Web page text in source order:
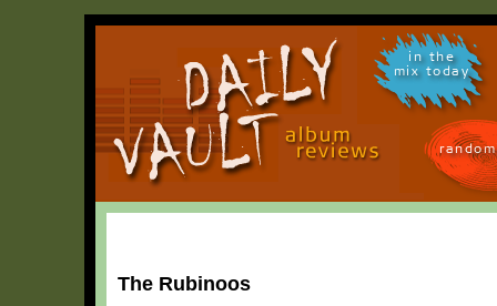
in the
mix today
The Rubinoos